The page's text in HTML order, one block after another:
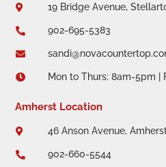
 19 Bridge Avenue,
 902-695-5383

 Mon to Thurs: 8am-5pm |
Amherst Location
 46 Anson Avenue,
 902-660-5544